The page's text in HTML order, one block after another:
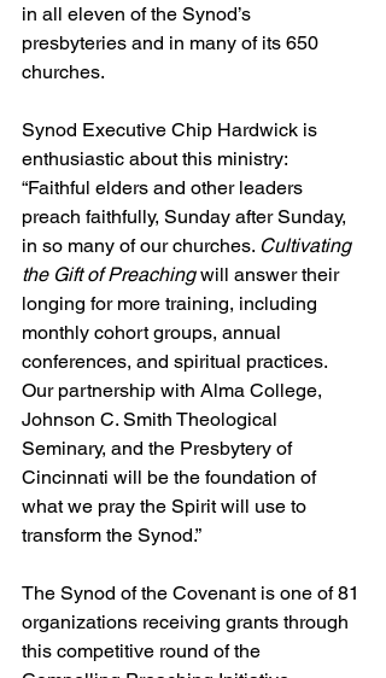
in all eleven of the Synod’s
presbyteries and in many of its 650
churches.
Synod Executive Chip Hardwick is
enthusiastic about this ministry:
“Faithful elders and other leaders
preach faithfully, Sunday after Sunday,
in so many of our churches. Cultivating
the Gift of Preaching will answer their
longing for more training, including
monthly cohort groups, annual
conferences, and spiritual practices.
Our partnership with Alma College,
Johnson C. Smith Theological
Seminary, and the Presbytery of
Cincinnati will be the foundation of
what we pray the Spirit will use to
transform the Synod.”
The Synod of the Covenant is one of 81
organizations receiving grants through
this competitive round of the